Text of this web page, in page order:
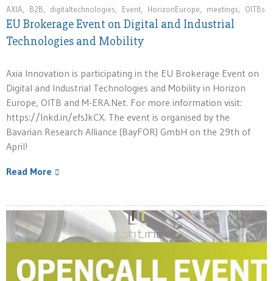
AXIA, B2B, digitaltechnologies, Event, HorizonEurope, meetings, OITBs
EU Brokerage Event on Digital and Industrial
Technologies and Mobility
Axia Innovation is participating in the EU Brokerage Event on
Digital and Industrial Technologies and Mobility in Horizon
Europe, OITB and M-ERA.Net. For more information visit:
https://lnkd.in/efsJkCX. The event is organised by the
Bavarian Research Alliance (BayFOR) GmbH on the 29th of
April!
Read More